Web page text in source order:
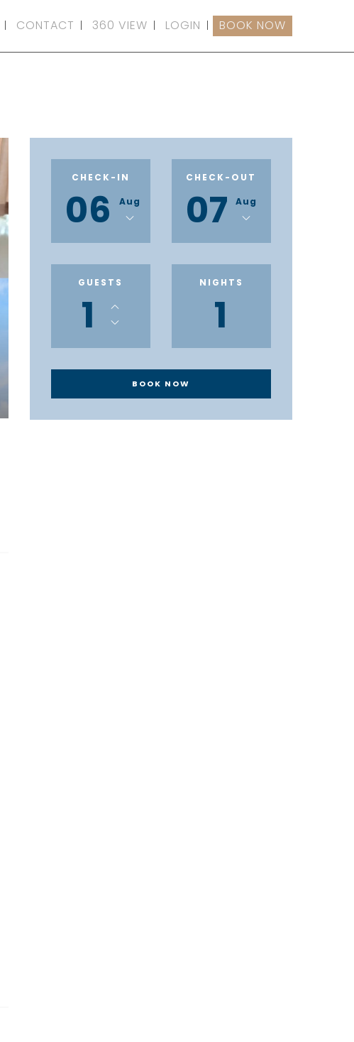
CONTACT 360 VIEW LOGIN BOOK NOW
CHECK-IN
06 Aug
CHECK-OUT
07 Aug
GUESTS
1
NIGHTS
1